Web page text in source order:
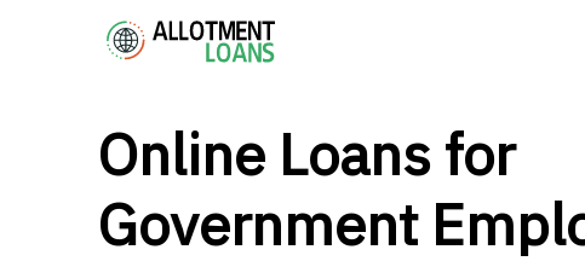
Online Loans for
Government